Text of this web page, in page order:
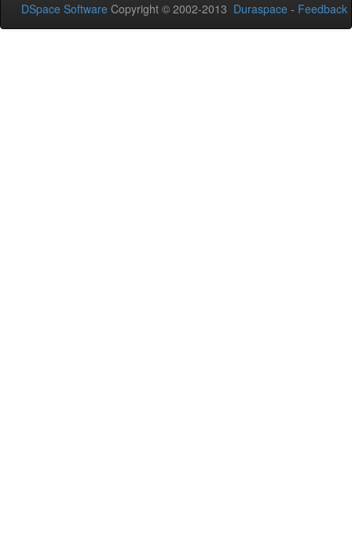
DSpace Software Copyright © 2002-2013 Duraspace - Feedback